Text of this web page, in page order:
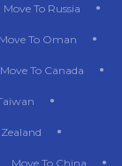
Move To Russia
Move To Oman
Move To Canada
Move To China